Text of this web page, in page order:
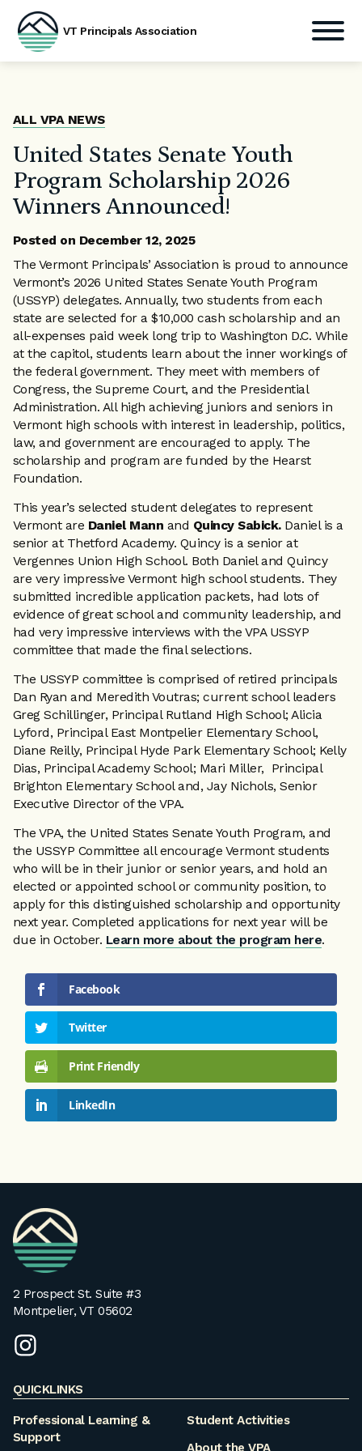
VT Principals Association
ALL VPA NEWS
United States Senate Youth
Program Scholarship 2026
Winners Announced!
Posted on December 12, 2025
The Vermont Principals’ Association is proud to announce
Vermont’s 2026 United States Senate Youth Program
(USSYP) delegates. Annually, two students from each
state are selected for a $10,000 cash scholarship and an
all-expenses paid week long trip to Washington D.C. While
at the capitol, students learn about the inner workings of
the federal government. They meet with members of
Congress, the Supreme Court, and the Presidential
Administration. All high achieving juniors and seniors in
Vermont high schools with interest in leadership, politics,
law, and government are encouraged to apply. The
scholarship and program are funded by the Hearst
Foundation.
This year’s selected student delegates to represent
Vermont are Daniel Mann and Quincy Sabick. Daniel is a
senior at Thetford Academy. Quincy is a senior at
Vergennes Union High School. Both Daniel and Quincy
are very impressive Vermont high school students. They
submitted incredible application packets, had lots of
evidence of great school and community leadership, and
had very impressive interviews with the VPA USSYP
committee that made the final selections.
The USSYP committee is comprised of retired principals
Dan Ryan and Meredith Voutras; current school leaders
Greg Schillinger, Principal Rutland High School; Alicia
Lyford, Principal East Montpelier Elementary School,
Diane Reilly, Principal Hyde Park Elementary School; Kelly
Dias, Principal Academy School; Mari Miller, Principal
Brighton Elementary School and, Jay Nichols, Senior
Executive Director of the VPA.
The VPA, the United States Senate Youth Program, and
the USSYP Committee all encourage Vermont students
who will be in their junior or senior years, and hold an
elected or appointed school or community position, to
apply for this distinguished scholarship and opportunity
next year. Completed applications for next year will be
due in October. Learn more about the program here.
Facebook
Twitter
Print Friendly
LinkedIn
VPA
Homepage
2 Prospect St. Suite #3
Montpelier, VT 05602
QUICKLINKS
Professional Learning &
Support
Student Activities
About the VPA